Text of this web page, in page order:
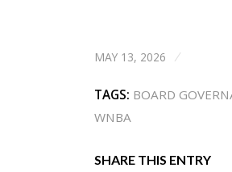
MAY 13, 2026 /
TAGS: BOARD
WNBA
SHARE THIS ENTRY